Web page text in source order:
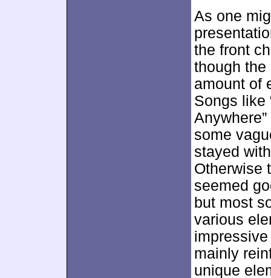
As one
the front
though the
amount of
Songs like
some
stayed
Otherwise
seemed
but most
various
mainly
unique